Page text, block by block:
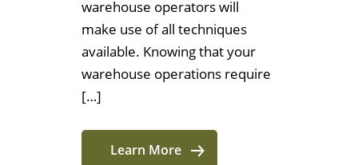
warehouse operators will
make use of all techniques
available. Knowing that your
warehouse operations require
[…]
Learn More